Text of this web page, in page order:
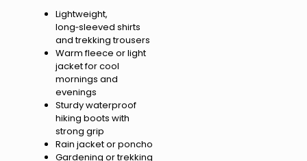
Lightweight,
long‑sleeved shirts
and trekking trousers
Warm fleece or light
jacket for cool
mornings and
evenings
Sturdy waterproof
hiking boots with
strong grip
Rain jacket or poncho
Gardening or trekking